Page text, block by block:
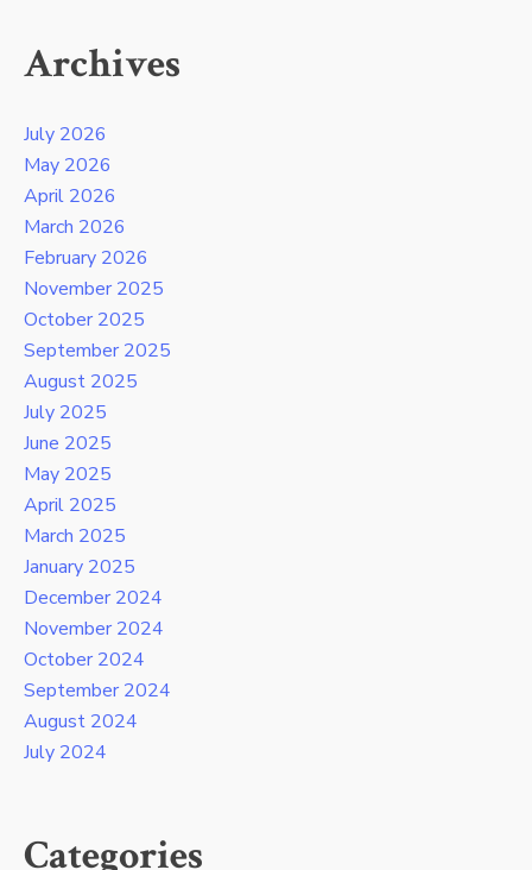
Archives
July 2026
May 2026
April 2026
March 2026
February 2026
November 2025
October 2025
September 2025
August 2025
July 2025
June 2025
May 2025
April 2025
March 2025
January 2025
December 2024
November 2024
October 2024
September 2024
August 2024
July 2024
Categories